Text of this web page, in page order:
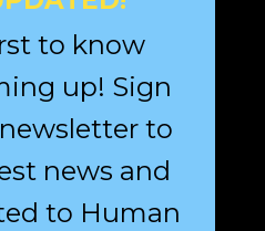
to know
up! Sign
to
news and
to Human